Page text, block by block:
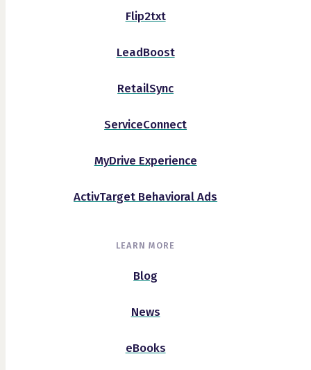
Flip2txt
LeadBoost
RetailSync
ServiceConnect
MyDrive Experience
ActivTarget Behavioral Ads
LEARN MORE
Blog
News
eBooks